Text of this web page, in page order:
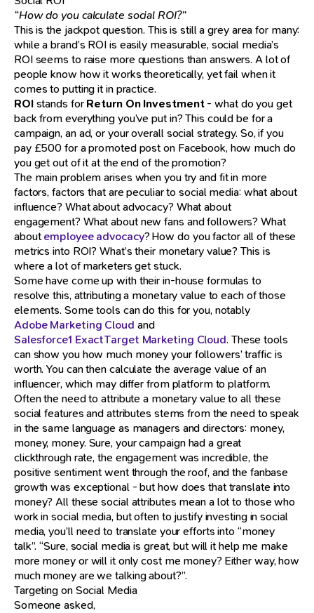
“How do you calculate social ROI?”
This is the jackpot question. This is still a grey area for many:
while a brand’s ROI is easily measurable, social media’s
ROI seems to raise more questions than answers. A lot of
people know how it works theoretically, yet fail when it
comes to putting it in practice.
ROIstands forReturn On Investment- what do you get
back from everything you’ve put in? This could be for a
campaign, an ad, or your overall social strategy. So, if you
pay £500 for a promoted post on Facebook, how much do
you get out of it at the end of the promotion?
The main problem arises when you try and fit in more
factors, factors that are peculiar to social media: what about
influence? What about advocacy? What about
engagement? What about new fans and followers? What
aboutemployee advocacy? How do you factor all of these
metrics into ROI? What’s their monetary value? This is
where a lot of marketers get stuck.
Some have come up with their in-house formulas to
resolve this, attributing a monetary value to each of those
elements. Some tools can do this for you, notably
Adobe Marketing Cloud and
Salesforce1 ExactTarget Marketing Cloud. These tools
can show you how much money your followers’ traffic is
worth. You can then calculate the average value of an
influencer, which may differ from platform to platform.
Often the need to attribute a monetary value to all these
social features and attributes stems from the need to speak
in the same language as managers and directors: money,
money, money. Sure, your campaign had a great
clickthrough rate, the engagement was incredible, the
positive sentiment went through the roof, and the fanbase
growth was exceptional - but how does that translate into
money? All these social attributes mean a lot to those who
work in social media, but often to justify investing in social
media, you’ll need to translate your efforts into “money
talk”. “Sure, social media is great, but will it help me make
more money or will it only cost me money? Either way, how
much money are we talking about?”.
Targeting on Social Media
Someone asked,